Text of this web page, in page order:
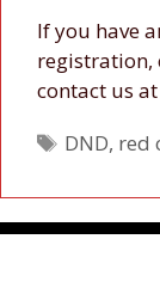
If you have
registration,
contact us at
Tags
DND, red